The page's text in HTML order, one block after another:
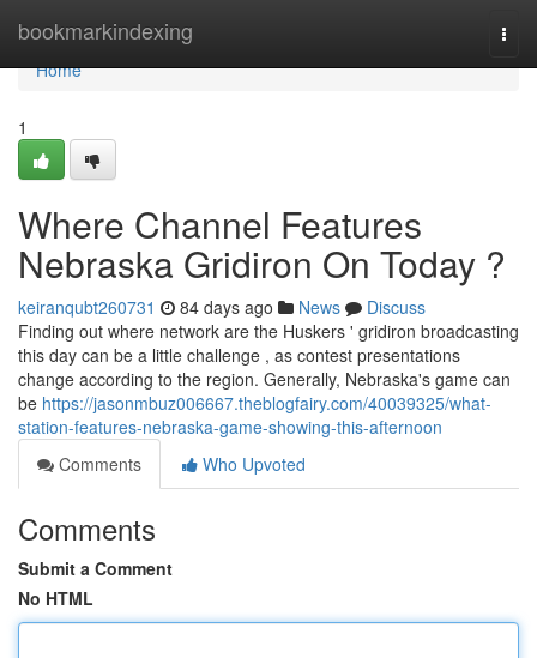
bookmarkindexing
Home
Home
1
Where Channel Features
Nebraska Gridiron On Today ?
keiranqubt260731 84 days ago News
Discuss
Finding out where network are the Huskers ' gridiron broadcasting
this day can be a little challenge , as contest presentations
change according to the region. Generally, Nebraska's game can
be https://jasonmbuz006667.theblogfairy.com/40039325/what-
station-features-nebraska-game-showing-this-afternoon
Comments
Who Upvoted
Comments
Submit a Comment
No HTML